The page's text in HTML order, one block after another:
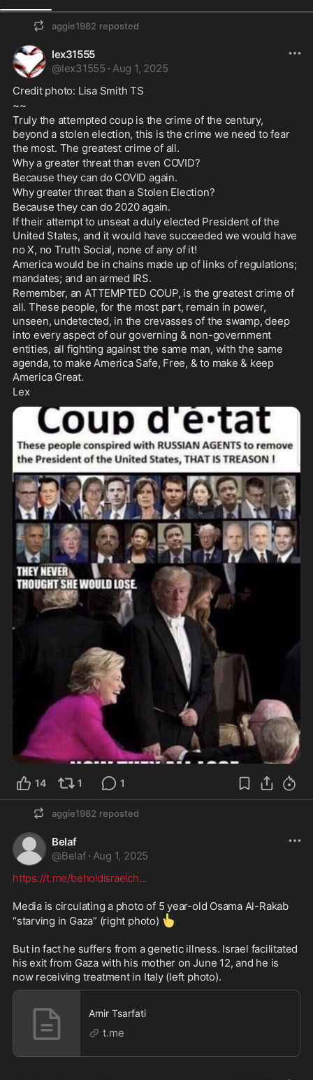
aggie1982 reposted
lex31555
@lex31555 · Aug 1, 2025
Credit photo: Lisa Smith TS
~~
Truly the attempted coup is the crime of the century,
beyond a stolen election, this is the crime we need to fear
the most. The greatest crime of all.
Why a greater threat than even COVID?
Because they can do COVID again.
Why greater threat than a Stolen Election?
Because they can do 2020 again.
If their attempt to unseat a duly elected President of the
United States, and it would have succeeded we would have
no X, no Truth Social, none of any of it!
America would be in chains made up of links of regulations;
mandates; and an armed IRS.
Remember, an ATTEMPTED COUP, is the greatest crime of
all. These people, for the most part, remain in power,
unseen, undetected, in the crevasses of the swamp, deep
into every aspect of our governing & non-government
entities, all fighting against the same man, with the same
agenda, to make America Safe, Free, & to make & keep
America Great.
Lex
14 1 1
aggie1982 reposted
Belaf
@Belaf · Aug 1, 2025
https://t.me/beholdisraelch...
Media is circulating a photo of 5 year-old Osama Al-Rakab
“starving in Gaza” (right photo) 👆
But in fact he suffers from a genetic illness. Israel facilitated
his exit from Gaza with his mother on June 12, and he is
now receiving treatment in Italy (left photo).
Amir Tsarfati
t.me